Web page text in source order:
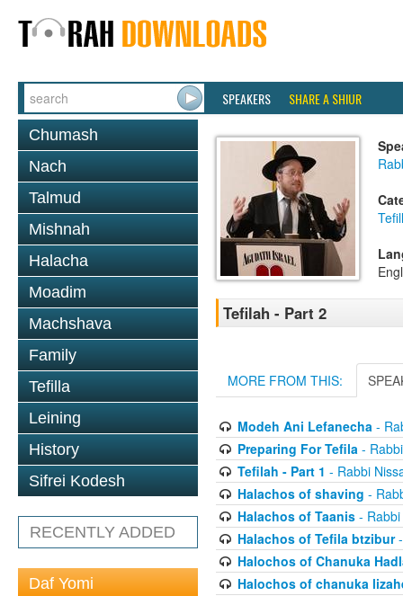
SPEAKERS SHARE A SHIUR
Chumash
Nach
Talmud
Mishnah
Halacha
Moadim
Machshava
Family
Tefilla
Leining
History
Sifrei Kodesh
RECENTLY ADDED
Daf Yomi
Tefilah - Part 2
MORE FROM THIS:
Modeh Ani Lefanecha-
Preparing For Tefila-
Tefilah - Part 1 - Rabbi
Halachos of shaving -
Halachos of Taanis- Rabbi
Halachos of Tefila btzibur-
Halochos of Chanuka
Halochos of chanuka